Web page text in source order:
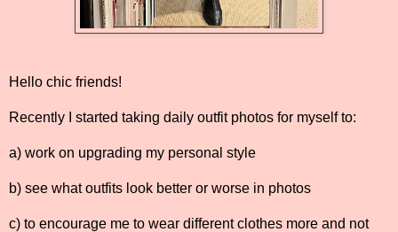
Hello chic friends!
Recently I started taking daily outfit photos for myself to:
a) work on upgrading my personal style
b) see what outfits look better or worse in photos
c) to encourage me to wear different clothes more and not